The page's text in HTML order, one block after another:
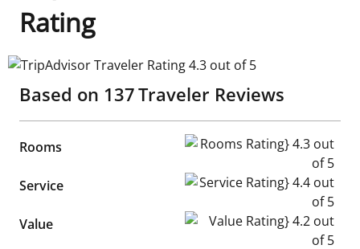
Rating
TripAdvisor Traveler Rating 4.3 out of 5
Based on 137Traveler Reviews
Rooms Rooms Rating} 4.3 out of 5
Service Service Rating} 4.4 out of 5
Value Value Rating} 4.2 out of 5